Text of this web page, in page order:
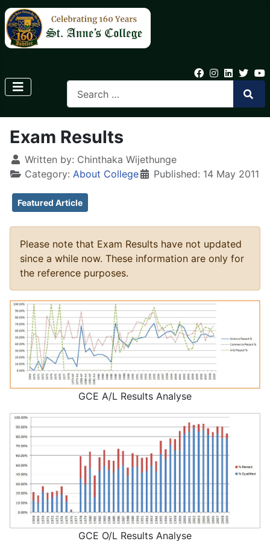
Exam Results
Written by: Chinthaka Wijethunge
Category: About College Published: 14 May 2011
Featured Article
Please note that Exam Results have not updated
since a while now. These information are only for
the reference purposes.
GCE A/L Results Analyse
GCE O/L Results Analyse